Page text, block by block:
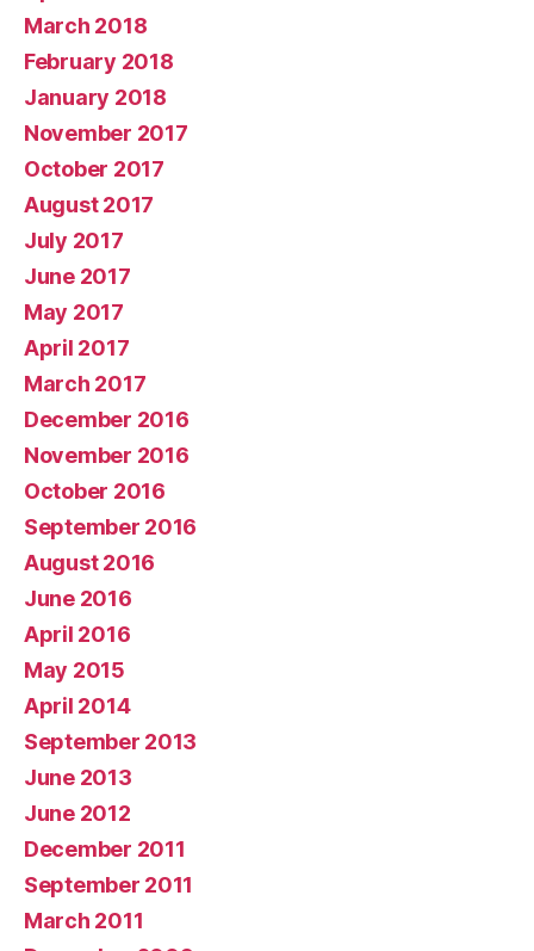
March 2018
February 2018
January 2018
November 2017
October 2017
August 2017
July 2017
June 2017
May 2017
April 2017
March 2017
December 2016
November 2016
October 2016
September 2016
August 2016
June 2016
April 2016
May 2015
April 2014
September 2013
June 2013
June 2012
December 2011
September 2011
March 2011